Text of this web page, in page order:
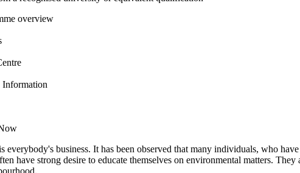
overview
Information
everybody's business. It has been observed that many individuals, who
have strong desire to educate themselves on environmental matters.